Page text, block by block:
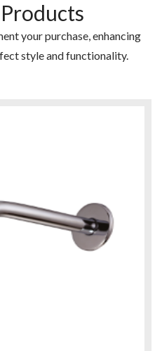
your purchase, enhancing
style and functionality.